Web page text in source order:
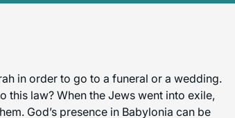
in order to go to a funeral or a wedding.
this law? When the Jews went into exile,
God’s presence in Babylonia can be